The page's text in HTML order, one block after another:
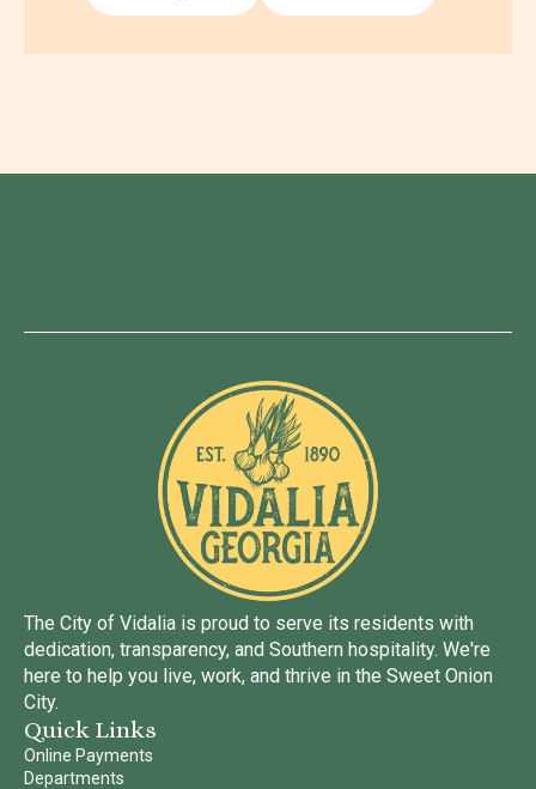
The City of Vidalia is proud to serve its residents with
dedication, transparency, and Southern hospitality. We're
here to help you live, work, and thrive in the Sweet Onion
City.
Quick Links
Online Payments
Departments